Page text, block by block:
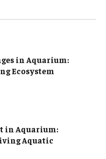
in Aquarium:
Ecosystem
in Aquarium:
Aquatic